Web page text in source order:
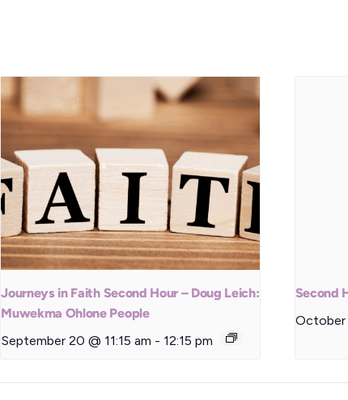
Journeys in Faith Second Hour – Doug Leich:
Muwekma Ohlone People
September 20 @ 11:15 am - 12:15 pm
Second
October